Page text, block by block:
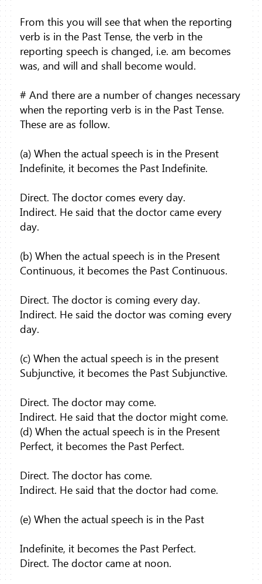
From this you will see that when the reporting
verb is in the Past Tense, the verb in the
reporting speech is changed, i.e. am becomes
was, and will and shall become would.
# And there are a number of changes necessary
when the reporting verb is in the Past Tense.
These are as follow.
(a) When the actual speech is in the Present
Indefinite, it becomes the Past Indefinite.
Direct. The doctor comes every day.
Indirect. He said that the doctor came every
day.
(b) When the actual speech is in the Present
Continuous, it becomes the Past Continuous.
Direct. The doctor is coming every day.
Indirect. He said the doctor was coming every
day.
(c) When the actual speech is in the present
Subjunctive, it becomes the Past Subjunctive.
Direct. The doctor may come.
Indirect. He said that the doctor might come.
(d) When the actual speech is in the Present
Perfect, it becomes the Past Perfect.
Direct. The doctor has come.
Indirect. He said that the doctor had come.
(e) When the actual speech is in the Past
Indefinite, it becomes the Past Perfect.
Direct. The doctor came at noon.